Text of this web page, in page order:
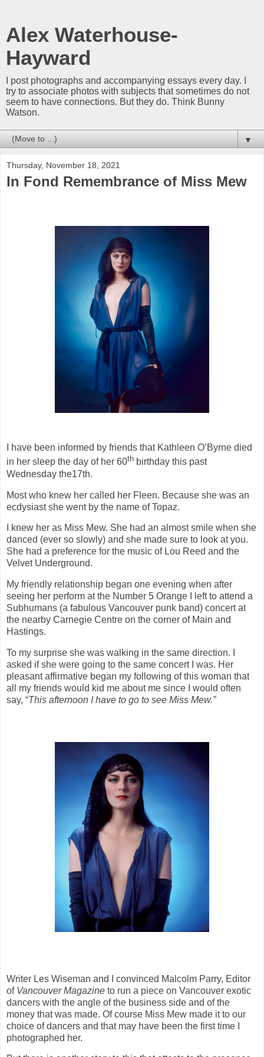
Alex Waterhouse-
Hayward
I post photographs and accompanying essays every day. I
try to associate photos with subjects that sometimes do not
seem to have connections. But they do. Think Bunny
Watson.
▼
Thursday, November 18, 2021
In Fond Remembrance of Miss Mew
I have been informed by friends that Kathleen O’Byrne died
in her sleep the day of her 60th birthday this past
Wednesday the17th.
Most who knew her called her Fleen. Because she was an
ecdysiast she went by the name of Topaz.
I knew her as Miss Mew. She had an almost smile when she
danced (ever so slowly) and she made sure to look at you.
She had a preference for the music of Lou Reed and the
Velvet Underground.
My friendly relationship began one evening when after
seeing her perform at the Number 5 Orange I left to attend a
Subhumans (a fabulous Vancouver punk band) concert at
the nearby Carnegie Centre on the corner of Main and
Hastings.
To my surprise she was walking in the same direction. I
asked if she were going to the same concert I was. Her
pleasant affirmative began my following of this woman that
all my friends would kid me about me since I would often
say, “This afternoon I have to go to see Miss Mew.”
Writer Les Wiseman and I convinced Malcolm Parry, Editor
of Vancouver Magazine to run a piece on Vancouver exotic
dancers with the angle of the business side and of the
money that was made. Of course Miss Mew made it to our
choice of dancers and that may have been the first time I
photographed her.